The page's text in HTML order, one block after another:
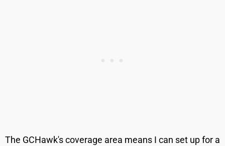
The GCHawk's coverage area means I can set up for a